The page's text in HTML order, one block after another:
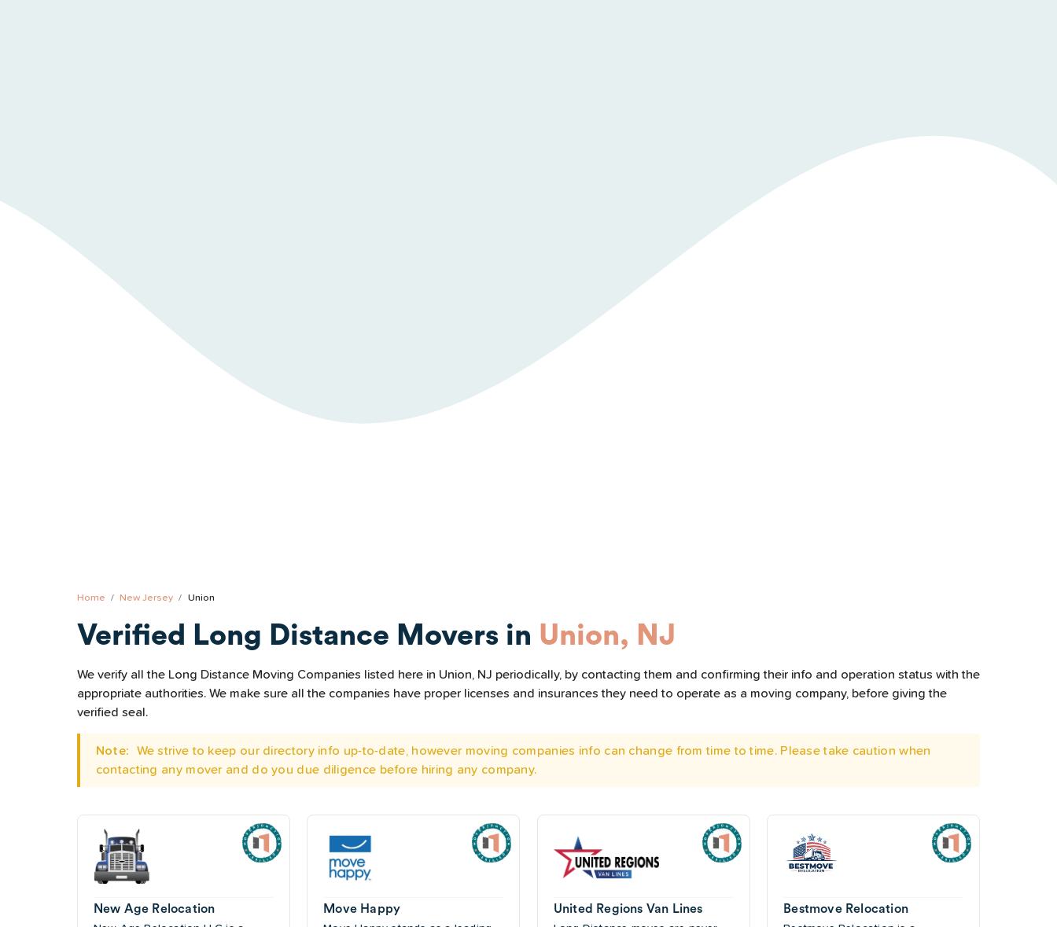
Home New Jersey Union
Verified Long Distance Movers in Union, NJ
We verify all the Long Distance Moving Companies listed here in Union, NJ periodically, by contacting them and confirming their info and operation status with the
appropriate authorities. We make sure all the companies have proper licenses and insurances they need to operate as a moving company, before giving the
verified seal.
Note:
We strive to keep our directory info up-to-date, however moving companies info can change from time to time. Please take caution when
contacting any mover and do you due diligence before hiring any company.
New Age Relocation Move Happy United Regions Van Lines Bestmove Relocation